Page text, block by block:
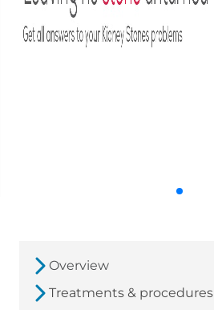
Overview
Treatments & procedures